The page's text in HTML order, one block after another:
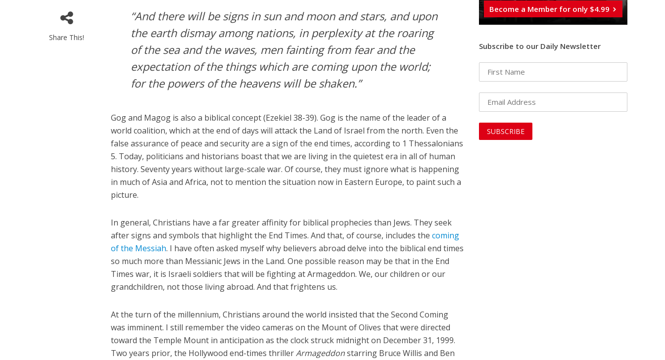
Share This!
“And there will be signs in sun and moon and stars, and upon
the earth dismay among nations, in perplexity at the roaring
of the sea and the waves, men fainting from fear and the
expectation of the things which are coming upon the world;
for the powers of the heavens will be shaken.”
Gog and Magog is also a biblical concept (Ezekiel 38-39). Gog is the name of the leader of a
world coalition, which at the end of days will attack the Land of Israel from the north. Even the
false assurance of peace and security are a sign of the end times, according to 1 Thessalonians
5. Today, politicians and historians boast that we are living in the quietest era in all of human
history. Seventy years without large-scale war. Of course, they must ignore what is happening
in much of Asia and Africa, not to mention the situation now in Eastern Europe, to paint such a
picture.
In general, Christians have a far greater affinity for biblical prophecies than Jews. They seek
after signs and symbols that highlight the End Times. And that, of course, includes thecoming
of the Messiah. I have often asked myself why believers abroad delve into the biblical end times
so much more than Messianic Jews in the Land. One possible reason may be that in the End
Times war, it is Israeli soldiers that will be fighting at Armageddon. We, our children or our
grandchildren, not those living abroad. And that frightens us.
At the turn of the millennium, Christians around the world insisted that the Second Coming
was imminent. I still remember the video cameras on the Mount of Olives that were directed
toward the Temple Mount in anticipation as the clock struck midnight on December 31, 1999.
Two years prior, the Hollywood end-times thrillerArmageddonstarring Bruce Willis and Ben
Become a Member for only $4.99
Subscribe to our Daily Newsletter